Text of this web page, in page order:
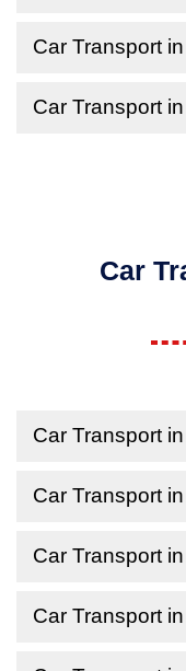
Car Transport
Car Transport
Car
Car Transport
Car Transport
Car Transport
Car Transport